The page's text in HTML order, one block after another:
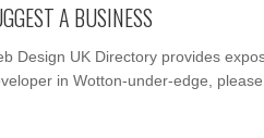
A BUSINESS
Design UK Directory provides
in Wotton-under-edge, please